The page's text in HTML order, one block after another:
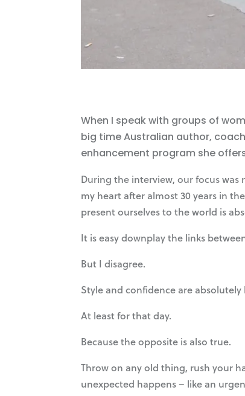
When I speak with groups of
big time Australian author,
enhancement program she
During the interview, our focus
my heart after almost 30 years in
present ourselves to the world is
It is easy downplay the links
But I disagree.
Style and confidence are
At least for that day.
Because the opposite is also true.
Throw on any old thing, rush your
unexpected happens – like an